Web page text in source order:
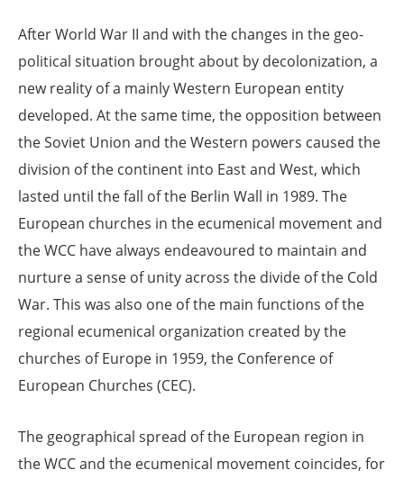
After World War II and with the changes in the geo-
political situation brought about by decolonization, a
new reality of a mainly Western European entity
developed. At the same time, the opposition between
the Soviet Union and the Western powers caused the
division of the continent into East and West, which
lasted until the fall of the Berlin Wall in 1989. The
European churches in the ecumenical movement and
the WCC have always endeavoured to maintain and
nurture a sense of unity across the divide of the Cold
War. This was also one of the main functions of the
regional ecumenical organization created by the
churches of Europe in 1959, the Conference of
European Churches (CEC).
The geographical spread of the European region in
the WCC and the ecumenical movement coincides, for